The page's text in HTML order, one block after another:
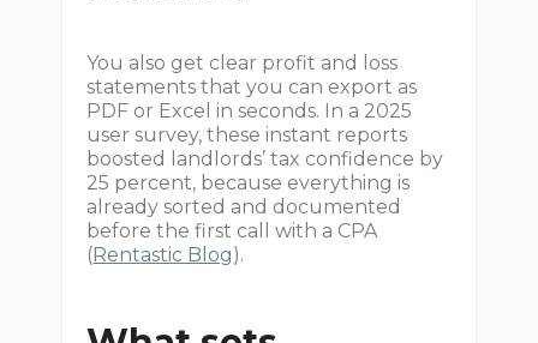
You also get clear profit and loss
statements that you can export as
PDF or Excel in seconds. In a 2025
user survey, these instant reports
boosted landlords’ tax confidence by
25 percent, because everything is
already sorted and documented
before the first call with a CPA
( Rentastic Blog).